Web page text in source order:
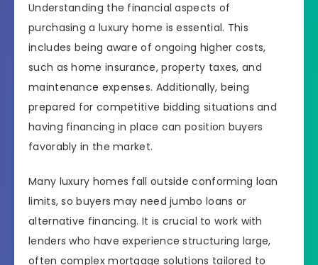
Understanding the financial aspects of
purchasing a luxury home is essential. This
includes being aware of ongoing higher costs,
such as home insurance, property taxes, and
maintenance expenses. Additionally, being
prepared for competitive bidding situations and
having financing in place can position buyers
favorably in the market.
Many luxury homes fall outside conforming loan
limits, so buyers may need jumbo loans or
alternative financing. It is crucial to work with
lenders who have experience structuring large,
often complex mortgage solutions tailored to